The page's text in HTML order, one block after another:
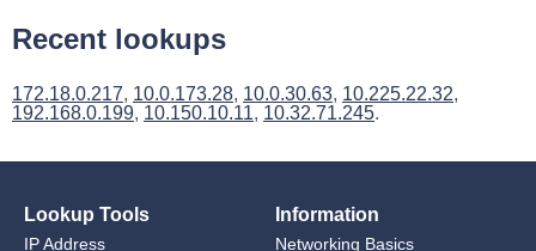
Recent lookups
172.18.0.217, 10.0.173.28, 10.0.30.63, 10.225.22.32,
192.168.0.199, 10.150.10.11, 10.32.71.245.
Lookup Tools
IP Address
Information
Networking Basics